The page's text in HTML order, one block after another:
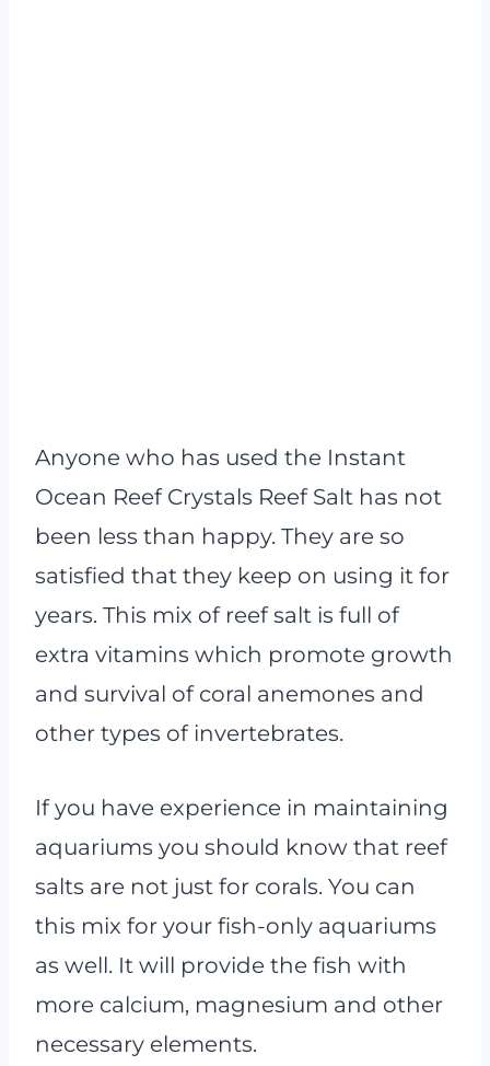
Anyone who has used the Instant
Ocean Reef Crystals Reef Salt has not
been less than happy. They are so
satisfied that they keep on using it for
years. This mix of reef salt is full of
extra vitamins which promote growth
and survival of coral anemones and
other types of invertebrates.
If you have experience in maintaining
aquariums you should know that reef
salts are not just for corals. You can
this mix for your fish-only aquariums
as well. It will provide the fish with
more calcium, magnesium and other
necessary elements.